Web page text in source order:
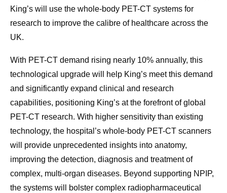
King’s will use the whole-body PET-CT systems for
research to improve the calibre of healthcare across the
UK.
With PET-CT demand rising nearly 10% annually, this
technological upgrade will help King’s meet this demand
and significantly expand clinical and research
capabilities, positioning King’s at the forefront of global
PET-CT research. With higher sensitivity than existing
technology, the hospital’s whole-body PET-CT scanners
will provide unprecedented insights into anatomy,
improving the detection, diagnosis and treatment of
complex, multi-organ diseases. Beyond supporting NPIP,
the systems will bolster complex radiopharmaceutical